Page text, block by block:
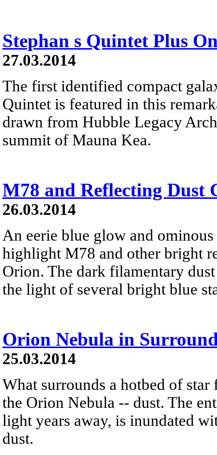
Stephan s Quintet Plus
27.03.2014
The first identified compact
Quintet is featured in this
drawn from Hubble Legacy
summit of Mauna Kea.
M78 and Reflecting Dust
26.03.2014
An eerie blue glow and
highlight M78 and other bright
Orion. The dark filamentary
the light of several bright blue
Orion Nebula in
25.03.2014
What surrounds a hotbed of
the Orion Nebula -- dust. The
light years away, is inundated
dust.